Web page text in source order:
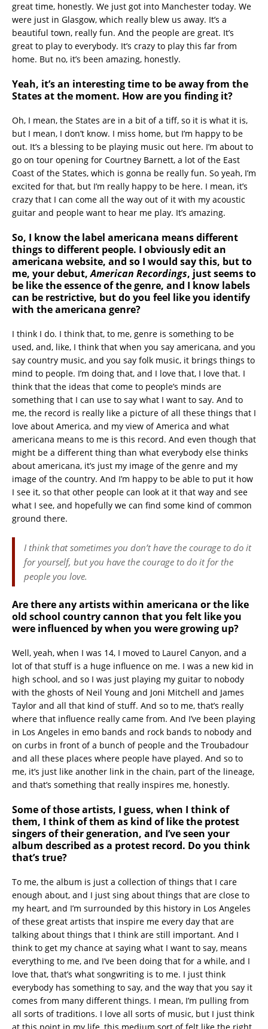
great time, honestly. We just got into Manchester today. We
were just in Glasgow, which really blew us away. It’s a
beautiful town, really fun. And the people are great. It’s
great to play to everybody. It’s crazy to play this far from
home. But no, it’s been amazing, honestly.
Yeah, it’s an interesting time to be away from the
States at the moment. How are you finding it?
Oh, I mean, the States are in a bit of a tiff, so it is what it is,
but I mean, I don’t know. I miss home, but I’m happy to be
out. It’s a blessing to be playing music out here. I’m about to
go on tour opening for Courtney Barnett, a lot of the East
Coast of the States, which is gonna be really fun. So yeah, I’m
excited for that, but I’m really happy to be here. I mean, it’s
crazy that I can come all the way out of it with my acoustic
guitar and people want to hear me play. It’s amazing.
So, I know the label americana means different
things to different people. I obviously edit an
americana website, and so I would say this, but to
me, your debut,American Recordings, just seems to
be like the essence of the genre, and I know labels
can be restrictive, but do you feel like you identify
with the americana genre?
I think I do. I think that, to me, genre is something to be
used, and, like, I think that when you say americana, and you
say country music, and you say folk music, it brings things to
mind to people. I’m doing that, and I love that, I love that. I
think that the ideas that come to people’s minds are
something that I can use to say what I want to say. And to
me, the record is really like a picture of all these things that I
love about America, and my view of America and what
americana means to me is this record. And even though that
might be a different thing than what everybody else thinks
about americana, it’s just my image of the genre and my
image of the country. And I’m happy to be able to put it how
I see it, so that other people can look at it that way and see
what I see, and hopefully we can find some kind of common
ground there.
I think that sometimes you don’t have the courage to do it
for yourself, but you have the courage to do it for the
people you love.
Are there any artists within americana or the like
old school country cannon that you felt like you
were influenced by when you were growing up?
Well, yeah, when I was 14, I moved to Laurel Canyon, and a
lot of that stuff is a huge influence on me. I was a new kid in
high school, and so I was just playing my guitar to nobody
with the ghosts of Neil Young and Joni Mitchell and James
Taylor and all that kind of stuff. And so to me, that’s really
where that influence really came from. And I’ve been playing
in Los Angeles in emo bands and rock bands to nobody and
on curbs in front of a bunch of people and the Troubadour
and all these places where people have played. And so to
me, it’s just like another link in the chain, part of the lineage,
and that’s something that really inspires me, honestly.
Some of those artists, I guess, when I think of
them, I think of them as kind of like the protest
singers of their generation, and I’ve seen your
album described as a protest record. Do you think
that’s true?
To me, the album is just a collection of things that I care
enough about, and I just sing about things that are close to
my heart, and I’m surrounded by this history in Los Angeles
of these great artists that inspire me every day that are
talking about things that I think are still important. And I
think to get my chance at saying what I want to say, means
everything to me, and I’ve been doing that for a while, and I
love that, that’s what songwriting is to me. I just think
everybody has something to say, and the way that you say it
comes from many different things. I mean, I’m pulling from
all sorts of traditions. I love all sorts of music, but I just think